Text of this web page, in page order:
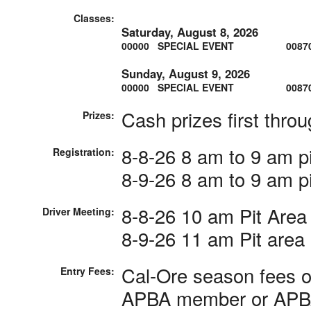
Classes:
Saturday, August 8, 2026
00000 SPECIAL EVENT
Sunday, August 9, 2026
00000 SPECIAL EVENT
Prizes: Cash prizes first
Registration: 8-8-26 8 am to 9 am
8-9-26 8 am to 9 am
Driver Meeting: 8-8-26 10 am Pit Area
8-9-26 11 am Pit area
Entry Fees: Cal-Ore season fees
APBA member or